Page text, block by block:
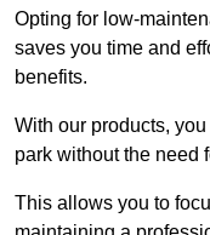
Opting for low-
saves you time and
benefits.
With our products,
park without the need
This allows you to